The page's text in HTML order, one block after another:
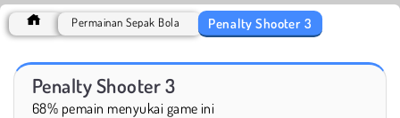
Permainan Sepak Bola Penalty Shooter 3
Penalty Shooter 3
68% pemain menyukai game ini